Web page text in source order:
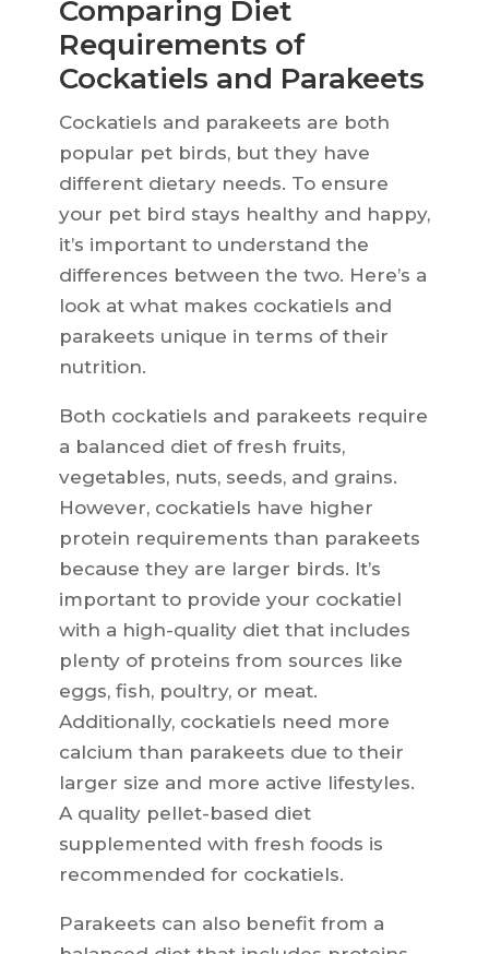
Comparing Diet
Requirements of
Cockatiels and Parakeets
Cockatiels and parakeets are both
popular pet birds, but they have
different dietary needs. To ensure
your pet bird stays healthy and happy,
it’s important to understand the
differences between the two. Here’s a
look at what makes cockatiels and
parakeets unique in terms of their
nutrition.
Both cockatiels and parakeets require
a balanced diet of fresh fruits,
vegetables, nuts, seeds, and grains.
However, cockatiels have higher
protein requirements than parakeets
because they are larger birds. It’s
important to provide your cockatiel
with a high-quality diet that includes
plenty of proteins from sources like
eggs, fish, poultry, or meat.
Additionally, cockatiels need more
calcium than parakeets due to their
larger size and more active lifestyles.
A quality pellet-based diet
supplemented with fresh foods is
recommended for cockatiels.
Parakeets can also benefit from a